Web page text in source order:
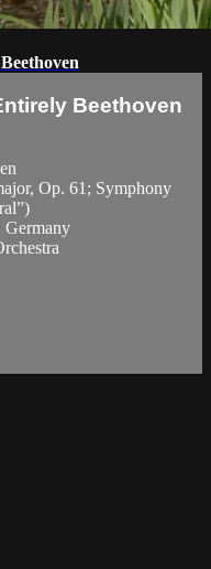
Beethoven
Op. 61; Symphony
Germany